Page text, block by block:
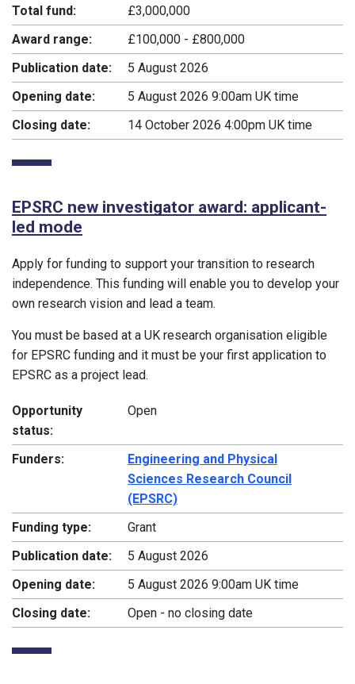
Total fund:
£3,000,000
Award range:
£100,000 - £800,000
Publication date:
5 August 2026
Opening date:
5 August 2026 9:00am UK time
Closing date:
14 October 2026 4:00pm UK time
EPSRC new investigator award: applicant-
led mode
Apply for funding to support your transition to research
independence. This funding will enable you to develop your
own research vision and lead a team.
You must be based at a UK research organisation eligible
for EPSRC funding and it must be your first application to
EPSRC as a project lead.
Opportunity
status:
Open
Funders:
Engineering and Physical
Sciences Research Council
(EPSRC)
Funding type:
Grant
Publication date:
5 August 2026
Opening date:
5 August 2026 9:00am UK time
Closing date:
Open - no closing date